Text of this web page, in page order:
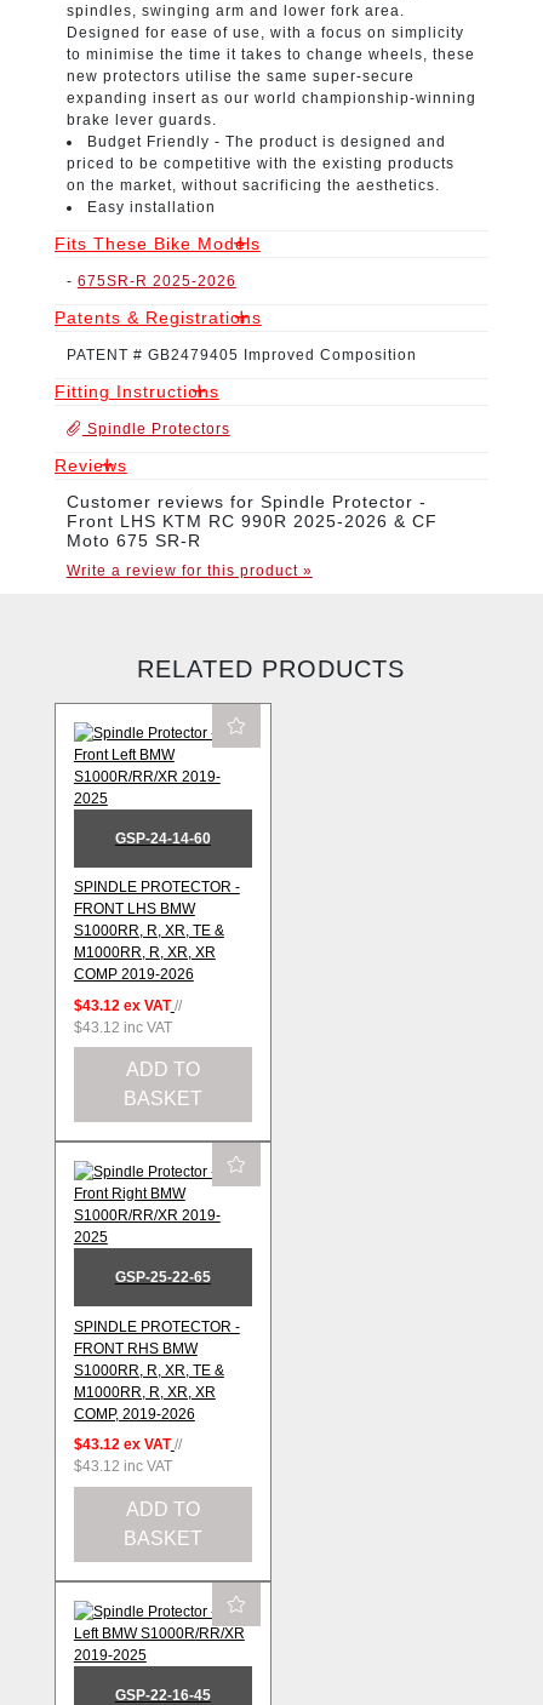
spindles, swinging arm and lower fork area.
Designed for ease of use, with a focus on simplicity
to minimise the time it takes to change wheels, these
new protectors utilise the same super-secure
expanding insert as our world championship-winning
brake lever guards.
Budget Friendly - The product is designed and
priced to be competitive with the existing products
on the market, without sacrificing the aesthetics.
Easy installation
Fits These Bike Models
- 675SR-R 2025-2026
Patents & Registrations
PATENT # GB2479405 Improved Composition
Fitting Instructions
Spindle Protectors
Reviews
Customer reviews for Spindle Protector -
Front LHS KTM RC 990R 2025-2026 & CF
Moto 675 SR-R
Write a review for this product »
RELATED PRODUCTS
GSP-24-14-60
SPINDLE PROTECTOR -
FRONT LHS BMW
S1000RR, R, XR, TE &
M1000RR, R, XR, XR
COMP 2019-2026
$43.12 ex VAT //
$43.12 inc VAT
ADD TO
BASKET
GSP-25-22-65
SPINDLE PROTECTOR -
FRONT RHS BMW
S1000RR, R, XR, TE &
M1000RR, R, XR, XR
COMP, 2019-2026
$43.12 ex VAT //
$43.12 inc VAT
ADD TO
BASKET
GSP-22-16-45